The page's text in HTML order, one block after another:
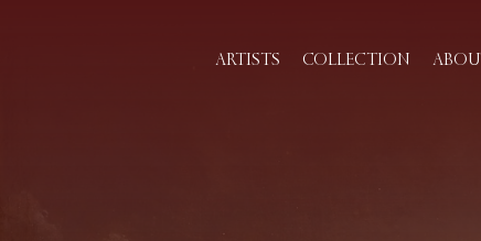
ARTISTS COLLECTION